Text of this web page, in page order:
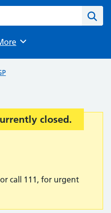
closed.
or call 111, for urgent